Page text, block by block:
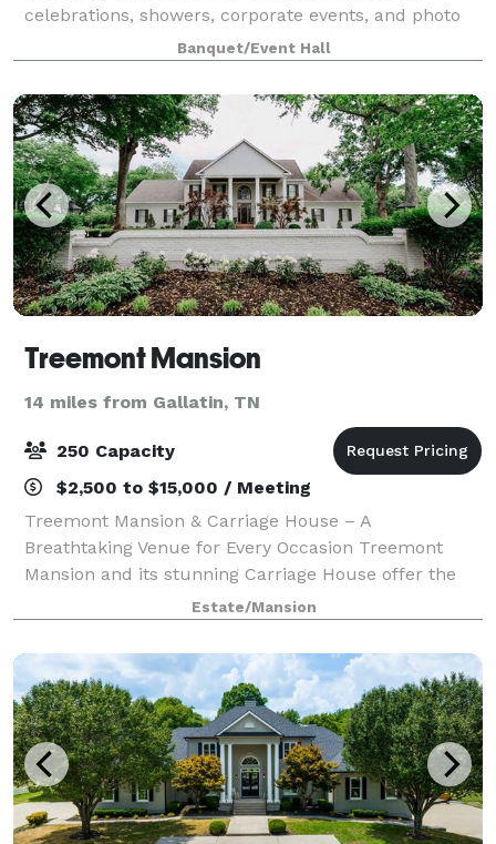
celebrations, showers, corporate events, and photo
shoots. The open-concept layout comfortably hosts
up to 60 guests with flexible setups for dining
Banquet/Event Hall
Treemont Mansion
14 miles from Gallatin, TN
250 Capacity
$2,500 to $15,000 / Meeting
Treemont Mansion & Carriage House – A
Breathtaking Venue for Every Occasion Treemont
Mansion and its stunning Carriage House offer the
perfect setting for weddings, receptions, and special
events, all in one convenient location with ample
Estate/Mansion